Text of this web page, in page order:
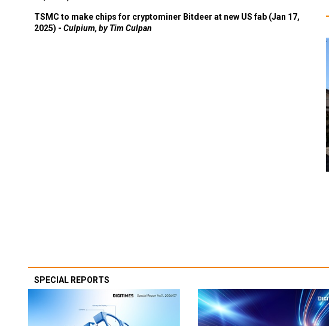
TSMC to make chips for cryptominer Bitdeer at new US fab (Jan 17,
2025) - Culpium, by Tim Culpan
SPECIAL REPORTS